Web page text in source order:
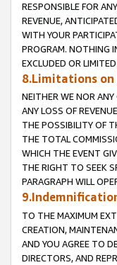
RESPONSIBLE FOR
REVENUE,
WITH YOUR
PROGRAM. NOTHING
EXCLUDED OR
8.Limitations
NEITHER WE NOR ANY
ANY LOSS OF
THE POSSIBILITY OF
THE TOTAL
WHICH THE EVENT
THE RIGHT TO SEEK
PARAGRAPH WILL
TO THE MAXIMUM
CREATION,
AND YOU AGREE TO
DIRECTORS, AND